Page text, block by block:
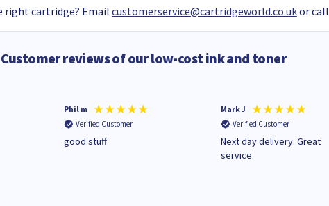
right cartridge? Email customerservice@cartridgeworld.co.ukor call
Customer reviews of our low-cost ink and toner
Phil m
Verified Customer
good stuff
Mark J
Verified Customer
Next day delivery. Great
service.